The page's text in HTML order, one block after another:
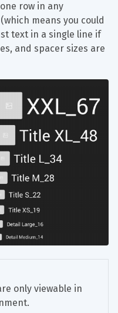
row in any
means you could
text in a single line if
and spacer sizes are
only viewable in